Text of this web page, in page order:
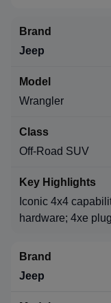
Jeep
Wrangler
Off-Road SUV
Iconic 4x4
hardware; 4xe
Jeep